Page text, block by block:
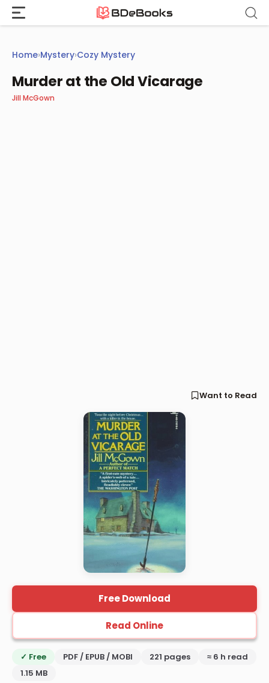
Skip
content
Home›Mystery›Cozy Mystery
Murder at the Old Vicarage
Jill McGown
Want to Read
Free Download
Read Online
✓ Free PDF / EPUB / MOBI 221 pages
≈ 6 h read
1.15 MB